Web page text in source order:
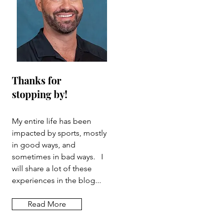
Thanks for
stopping by!
My entire life has been
impacted by sports, mostly
in good ways, and
sometimes in bad ways. I
will share a lot of these
experiences in the blog...
Read More